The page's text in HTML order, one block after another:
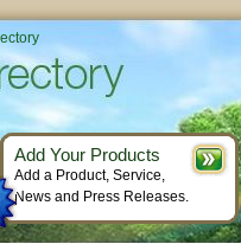
Add Your Products
Add a Product, Service,
News and Press Releases.